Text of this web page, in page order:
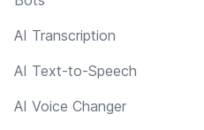
AI Transcription
AI Text-to-Speech
AI Voice Changer